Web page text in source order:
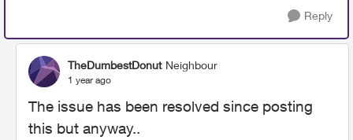
Reply
TheDumbestDonut Neighbour
1 year ago
The issue has been resolved since posting
this but anyway..